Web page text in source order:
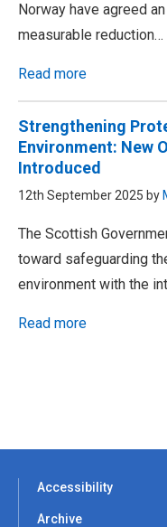
Norway have agreed
measurable reduction…
Read more
Strengthening
Environment: New
Introduced
12th September 2025 by
The Scottish
toward safeguarding
environment with the
Read more
Accessibility
Archive